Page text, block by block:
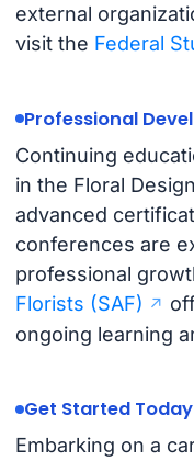
external
visit the Federal
Professional
Continuing
in the Floral
advanced
conferences are
professional
Florists (SAF)
ongoing learning
Get Started Today
Embarking on a